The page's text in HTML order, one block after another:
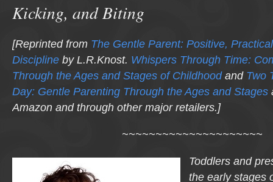
Kicking, and Biting
[Reprinted from The Gentle Parent: Positive,
Discipline by L.R.Knost. Whispers Through Time:
Through the Ages and Stages of Childhoodand Two
Day: Gentle Parenting Through the Ages and Stages
Amazon and through other major retailers.]
~~~~~~~~~~~~~~~~~~~~~
Toddlers and
the early stages